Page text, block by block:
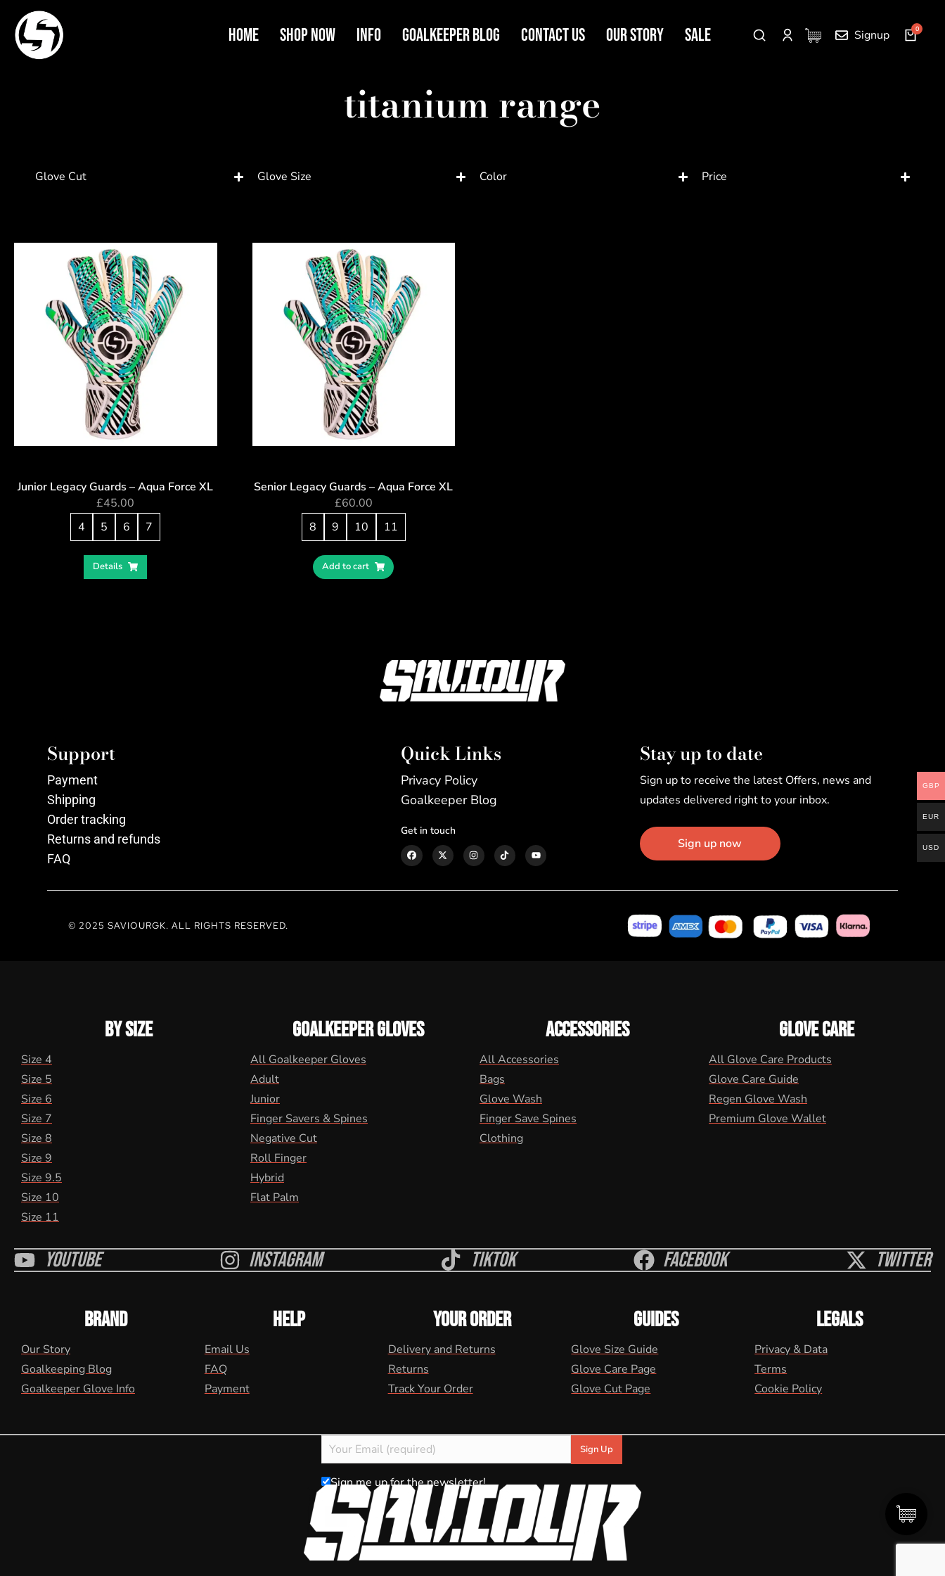
Home Shop Now Info Goalkeeper Blog Contact Us Our Story SALE Signup
titanium range
Glove Cut Glove Size Color Price
Junior Legacy Guards – Aqua Force XL
£45.00
4
5 6 7
Details
Senior Legacy Guards – Aqua Force XL
£60.00
8
9 10 11
Add to cart
Support
Payment
Shipping
Order tracking
Returns and refunds
FAQ
Quick Links
Privacy Policy
Goalkeeper Blog
Get in touch
Stay up to date
Sign up to receive the latest Offers, news and
updates delivered right to your inbox.
Sign up now
© 2025 SAVIOURGK. ALL RIGHTS RESERVED.
BY SIZE
Size 4
Size 5
Size 6
Size 7
Size 8
Size 9
Size 9.5
Size 10
Size 11
GOALKEEPER GLOVES
All Goalkeeper Gloves
Adult
Junior
Finger Savers & Spines
Negative Cut
Roll Finger
Hybrid
Flat Palm
ACCESSORIES
All Accessories
Bags
Glove Wash
Finger Save Spines
Clothing
GLOVE CARE
All Glove Care Products
Glove Care Guide
Regen Glove Wash
Premium Glove Wallet
Youtube Instagram Tiktok Facebook Twitter
BRAND
Our Story
Goalkeeping Blog
Goalkeeper Glove Info
HELP
Email Us
FAQ
Payment
YOUR ORDER
Delivery and Returns
Returns
Track Your Order
GUIDES
Glove Size Guide
Glove Care Page
Glove Cut Page
LEGALS
Privacy & Data
Terms
Cookie Policy
Sign me up for the newsletter!
GBP
EUR
USD